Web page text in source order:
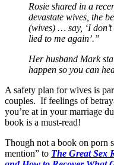
Rosie shared in a
devastate wives, the
(wives) … say, ‘I
lied to me again’.”
Her husband Mark
happen so you can
A safety plan for wives is
couples. If feelings of
you’re at in your marriage
book is a must-read!
Though not a book on porn
mention” to The Great Sex